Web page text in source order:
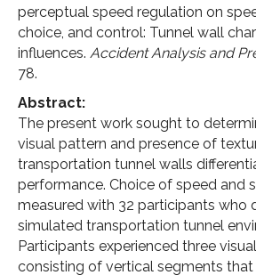
perceptual speed regulation on
choice, and control: Tunnel wall
influences. Accident Analysis and
78.
Abstract:
The present work sought to
visual pattern and presence of
transportation tunnel walls
performance. Choice of speed and
measured with 32 participants who
simulated transportation tunnel
Participants experienced three
consisting of vertical segments that